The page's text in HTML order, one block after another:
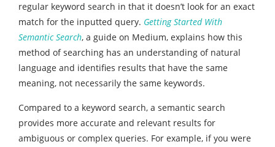
regular keyword search in that it doesn’t look for an exact
match for the inputted query. Getting Started With
Semantic Search, a guide on Medium, explains how this
method of searching has an understanding of natural
language and identifies results that have the same
meaning, not necessarily the same keywords.
Compared to a keyword search, a semantic search
provides more accurate and relevant results for
ambiguous or complex queries. For example, if you were